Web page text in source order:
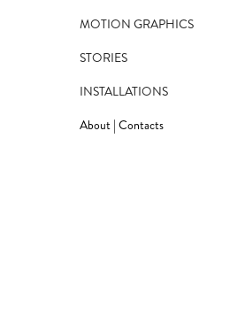
MOTION GRAPHICS
STORIES
INSTALLATIONS
About | Contacts